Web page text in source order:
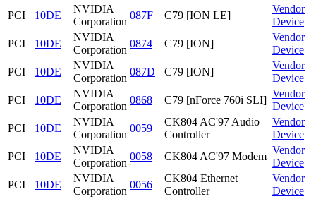
PCI
10DE
NVIDIA
Corporation
087F C79 [ION LE]
Vendor
Device
PCI
10DE
NVIDIA
Corporation
0874 C79 [ION]
Vendor
Device
PCI
10DE
NVIDIA
Corporation
087D C79 [ION]
Vendor
Device
PCI
10DE
NVIDIA
Corporation
0868 C79 [nForce 760i SLI]
Vendor
Device
PCI
10DE
NVIDIA
Corporation
0059
CK804 AC'97 Audio
Controller
Vendor
Device
PCI
10DE
NVIDIA
Corporation
0058 CK804 AC'97 Modem
Vendor
Device
PCI
10DE
NVIDIA
Corporation
0056
CK804 Ethernet
Controller
Vendor
Device